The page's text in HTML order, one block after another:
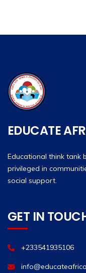
EDUCATE
Educational think tank
privileged in
social support.
GET IN
+233541935106